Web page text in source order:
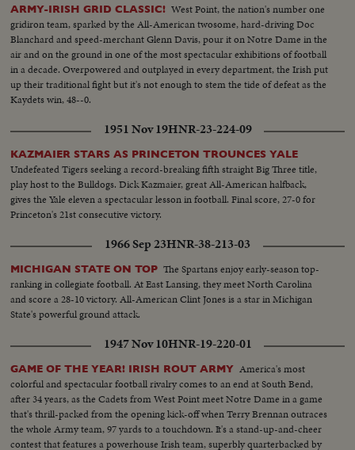
ARMY-IRISH GRID CLASSIC! West Point, the nation's number one
gridiron team, sparked by the All-American twosome, hard-driving Doc
Blanchard and speed-merchant Glenn Davis, pour it on Notre Dame in the
air and on the ground in one of the most spectacular exhibitions of football
in a decade. Overpowered and outplayed in every department, the Irish put
up their traditional fight but it's not enough to stem the tide of defeat as the
Kaydets win, 48--0.
1951 Nov 19HNR-23-224-09
KAZMAIER STARS AS PRINCETON TROUNCES YALE
Undefeated Tigers seeking a record-breaking fifth straight Big Three title,
play host to the Bulldogs. Dick Kazmaier, great All-American halfback,
gives the Yale eleven a spectacular lesson in football. Final score, 27-0 for
Princeton's 21st consecutive victory.
1966 Sep 23HNR-38-213-03
MICHIGAN STATE ON TOP The Spartans enjoy early-season top-
ranking in collegiate football. At East Lansing, they meet North Carolina
and score a 28-10 victory. All-American Clint Jones is a star in Michigan
State's powerful ground attack.
1947 Nov 10HNR-19-220-01
GAME OF THE YEAR! IRISH ROUT ARMY America's most
colorful and spectacular football rivalry comes to an end at South Bend,
after 34 years, as the Cadets from West Point meet Notre Dame in a game
that's thrill-packed from the opening kick-off when Terry Brennan outraces
the whole Army team, 97 yards to a touchdown. It's a stand-up-and-cheer
contest that features a powerhouse Irish team, superbly quarterbacked by